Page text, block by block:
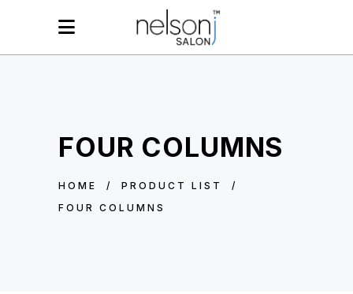
FOUR COLUMNS
HOME / PRODUCT LIST
/
FOUR COLUMNS